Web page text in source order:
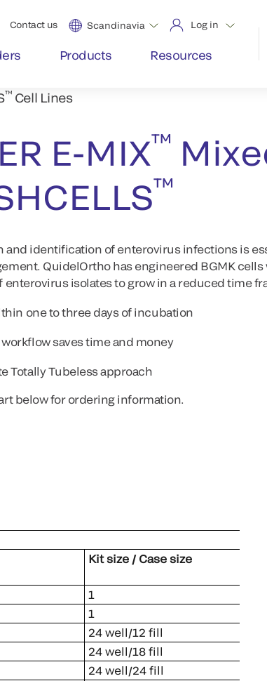
Contact us Scandinavia Log in
Products Resources
™ Cell Lines
E-MIX™
™
and identification of enterovirus infections is
QuidelOrtho has engineered BGMK cells
enterovirus isolates to grow in a reduced time
one to three days of incubation
saves time and money
Totally Tubeless approach
below for ordering information.
Kit size / Case size
1
1
24 well/12 fill
24 well/18 fill
24 well/24 fill